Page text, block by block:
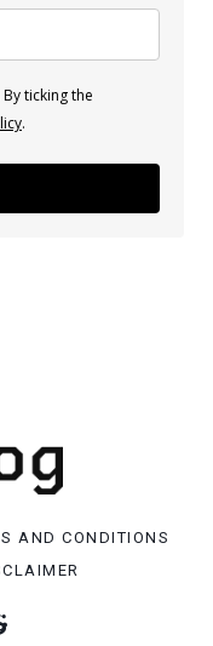
ticking the
.
AND CONDITIONS